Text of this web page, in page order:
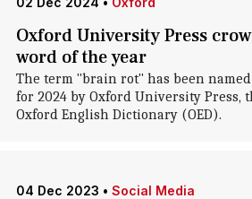
Oxford University Press
word of the year
The term "brain rot" has been
for 2024 by Oxford University Press,
Oxford English Dictionary (OED).
04 Dec 2023 • Social Media